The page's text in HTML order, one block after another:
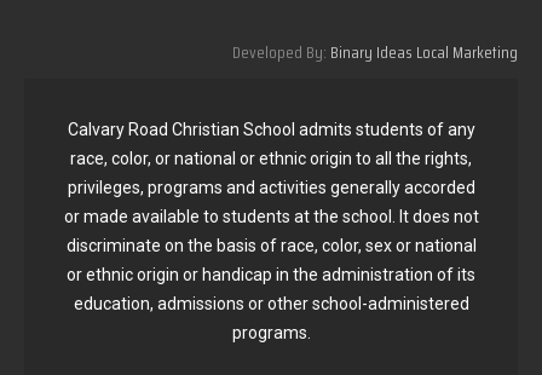
Developed By: Binary Ideas Local Marketing
Calvary Road Christian School admits students of any
race, color, or national or ethnic origin to all the rights,
privileges, programs and activities generally accorded
or made available to students at the school. It does not
discriminate on the basis of race, color, sex or national
or ethnic origin or handicap in the administration of its
education, admissions or other school-administered
programs.